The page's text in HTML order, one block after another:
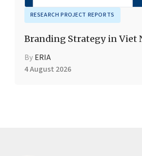
RESEARCH PROJECT REPORTS
Branding Strategy in Viet
By ERIA
4 August 2026